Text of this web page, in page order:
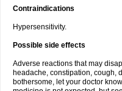
Contraindications
Hypersensitivity.
Possible side effects
Adverse reactions that may
headache, constipation, cough,
bothersome, let your doctor